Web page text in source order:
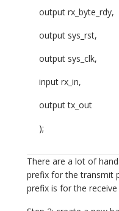
output rx_byte_rdy,
output sys_rst,
output sys_clk,
input rx_in,
output tx_out
);
There are a lot of
prefix for the transmit
prefix is for the